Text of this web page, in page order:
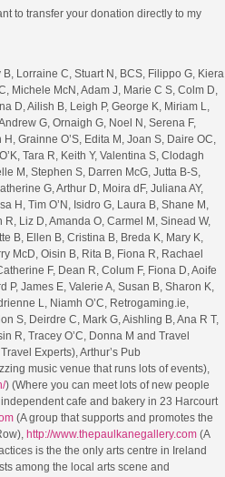
to transfer your donation directly to my
Lorraine C, Stuart N, BCS, Filippo G, Kiera
Michele McN, Adam J, Marie C S, Colm D,
D, Ailish B, Leigh P, George K, Miriam L,
G, Ornaigh G, Noel N, Serena F,
Grainne O’S, Edita M, Joan S, Daire OC,
Tara R, Keith Y, Valentina S, Clodagh
M, Stephen S, Darren McG, Jutta B-S,
G, Arthur D, Moira dF, Juliana AY,
H, Tim O’N, Isidro G, Laura B, Shane M,
Liz D, Amanda O, Carmel M, Sinead W,
B, Ellen B, Cristina B, Breda K, Mary K,
McD, Oisin B, Rita B, Fiona R, Rachael
F, Dean R, Colum F, Fiona D, Aoife
P, James E, Valerie A, Susan B, Sharon K,
L, Niamh O’C, Retrogaming.ie,
S, Deirdre C, Mark G, Aishling B, Ana R T,
R, Tracey O’C, Donna M and Travel
Experts), Arthur’s Pub
music venue that runs lots of events),
) (Where you can meet lots of new people
cafe and bakery in 23 Harcourt
(A group that supports and promotes the
http://www.thepaulkanegallery.com(A
is the the only arts centre in Ireland
among the local arts scene and